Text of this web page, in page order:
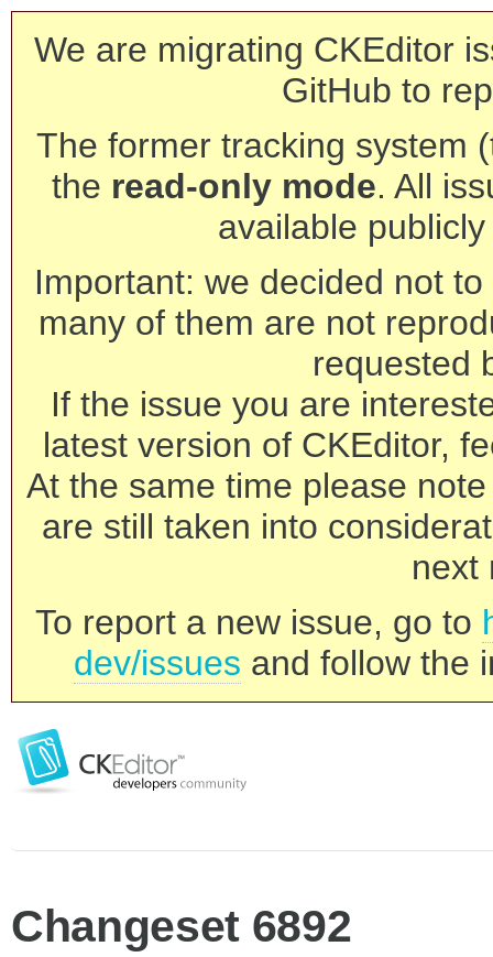
We are migrating CKEditor
GitHub to
The former tracking system
the read-only mode. All
available
Important: we decided not
many of them are not
requested
If the issue you are
latest version of CKEditor,
At the same time please
are still taken into
next
To report a new issue, go to
dev/issues and follow the
Changeset 6892